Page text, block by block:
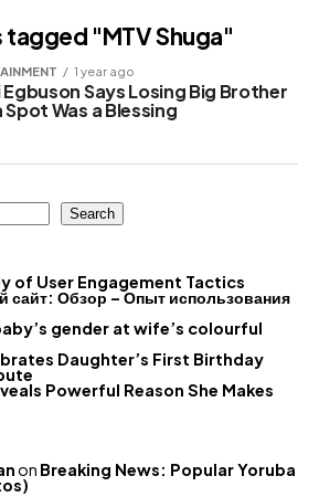
tagged "MTV Shuga"
1 year ago
Egbuson Says Losing Big Brother
Was a Blessing
Search
of User Engagement Tactics
Обзор – Опыт использования
gender at wife’s colourful
Daughter’s First Birthday
Powerful Reason She Makes
on Breaking News: Popular Yoruba